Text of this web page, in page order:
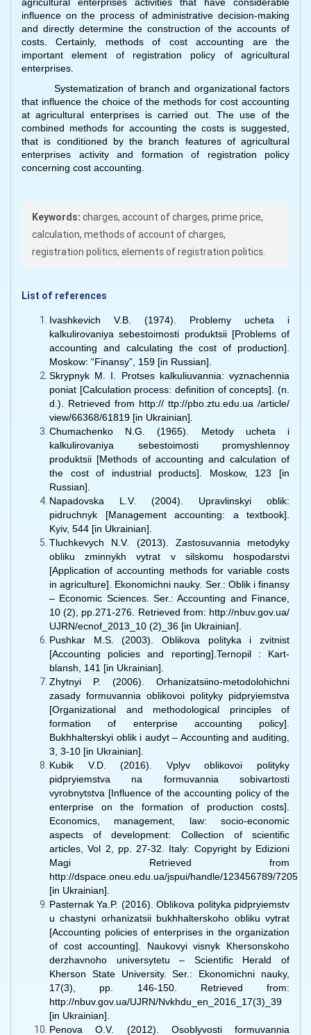
agricultural enterprises activities that have considerable
influence on the process of administrative decision-making
and directly determine the construction of the accounts of
costs. Certainly, methods of cost accounting are the
important element of registration policy of agricultural
enterprises.
Systematization of branch and organizational factors
that influence the choice of the methods for cost accounting
at agricultural enterprises is carried out. The use of the
combined methods for accounting the costs is suggested,
that is conditioned by the branch features of agricultural
enterprises activity and formation of registration policy
concerning cost accounting.
Keywords: charges, account of charges, prime price,
calculation, methods of account of charges,
registration politics, elements of registration politics.
List of references
Ivashkevich V.B. (1974). Problemy ucheta i
kalkulirovaniya sebestoimosti produktsii [Problems of
accounting and calculating the cost of production].
Moskow: “Finansy”, 159 [in Russian].
Skrypnyk M. I. Protses kalkuliuvannia: vyznachennia
poniat [Calculation process: definition of concepts]. (n.
d.). Retrieved from http:// ttp://pbo.ztu.edu.ua /article/
view/66368/61819 [in Ukrainian].
Chumachenko N.G. (1965). Metody ucheta i
kalkulirovaniya sebestoimosti promyshlennoy
produktsii [Methods of accounting and calculation of
the cost of industrial products]. Moskow, 123 [in
Russian].
Napadovska L.V. (2004). Upravlinskyi oblik:
pidruchnyk [Management accounting: a textbook].
Kyiv, 544 [in Ukrainian].
Tluchkevych N.V. (2013). Zastosuvannia metodyky
obliku zminnykh vytrat v silskomu hospodarstvi
[Application of accounting methods for variable costs
in agriculture]. Ekonomichni nauky. Ser.: Oblik i finansy
– Economic Sciences. Ser.: Accounting and Finance,
10 (2), pp.271-276. Retrieved from: http://nbuv.gov.ua/
UJRN/ecnof_2013_10 (2)_36 [in Ukrainian].
Pushkar M.S. (2003). Oblikova polityka i zvitnist
[Accounting policies and reporting].Ternopil : Kart-
blansh, 141 [in Ukrainian].
Zhytnyi P. (2006). Orhanizatsiino-metodolohichni
zasady formuvannia oblikovoi polityky pidpryiemstva
[Organizational and methodological principles of
formation of enterprise accounting policy].
Bukhhalterskyi oblik i audyt – Accounting and auditing,
3, 3-10 [in Ukrainian].
Kubik V.D. (2016). Vplyv oblikovoi polityky
pidpryiemstva na formuvannia sobivartosti
vyrobnytstva [Influence of the accounting policy of the
enterprise on the formation of production costs].
Economics, management, law: socio-economic
aspects of development: Collection of scientific
articles, Vol 2, pp. 27-32. Italy: Copyright by Edizioni
Magi Retrieved from
http://dspace.oneu.edu.ua/jspui/handle/123456789/7205
[in Ukrainian].
Pasternak Ya.P. (2016). Oblikova polityka pidpryiemstv
u chastyni orhanizatsii bukhhalterskoho obliku vytrat
[Accounting policies of enterprises in the organization
of cost accounting]. Naukovyi visnyk Khersonskoho
derzhavnoho universytetu – Scientific Herald of
Kherson State University. Ser.: Ekonomichni nauky,
17(3), pp. 146-150. Retrieved from:
http://nbuv.gov.ua/UJRN/Nvkhdu_en_2016_17(3)_39
[in Ukrainian].
Penova O.V. (2012). Osoblyvosti formuvannia